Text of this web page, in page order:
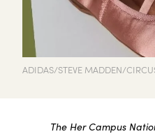
ADIDAS/STEVE MADDEN/
The Her Campus